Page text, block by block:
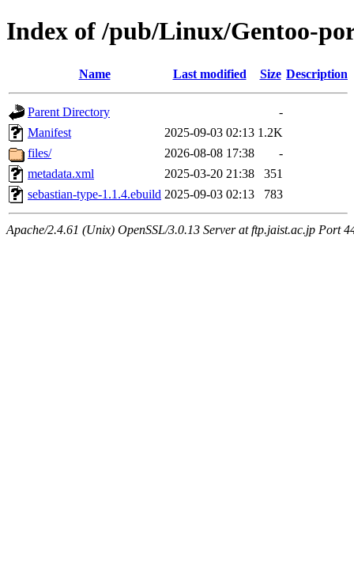
Index of /pub/Linux/Gentoo-
Name Last modified Size Description
Parent Directory
-
Manifest
2025-09-03 02:13 1.2K
files/
2026-08-08 17:38
-
metadata.xml
2025-03-20 21:38
351
sebastian-type-1.1.4.ebuild 2025-09-03 02:13 783
Apache/2.4.61 (Unix) OpenSSL/3.0.13 Server at ftp.jaist.ac.jp Port